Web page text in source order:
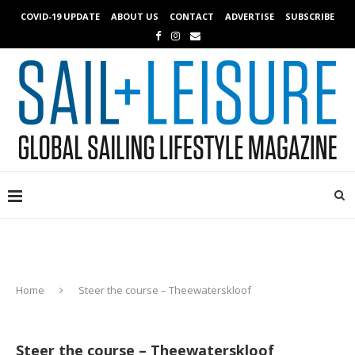
COVID-19 UPDATE ABOUT US CONTACT ADVERTISE SUBSCRIBE
Home Steer the course – Theewaterskloof
Steer the course – Theewaterskloof